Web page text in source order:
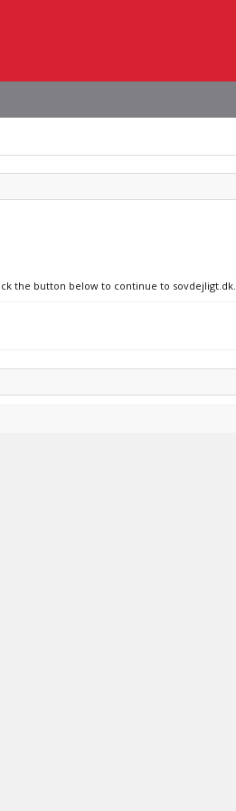
the button below to continue to sovdejligt.dk.